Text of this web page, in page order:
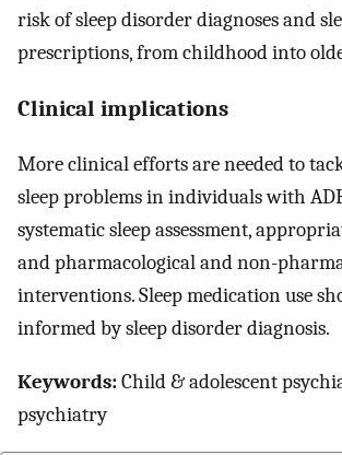
risk of sleep disorder diagnoses and
prescriptions, from childhood into
Clinical implications
More clinical efforts are needed to
sleep problems in individuals with
systematic sleep assessment,
and pharmacological and non-
interventions. Sleep medication use
informed by sleep disorder diagnosis.
Keywords:Child & adolescent
psychiatry